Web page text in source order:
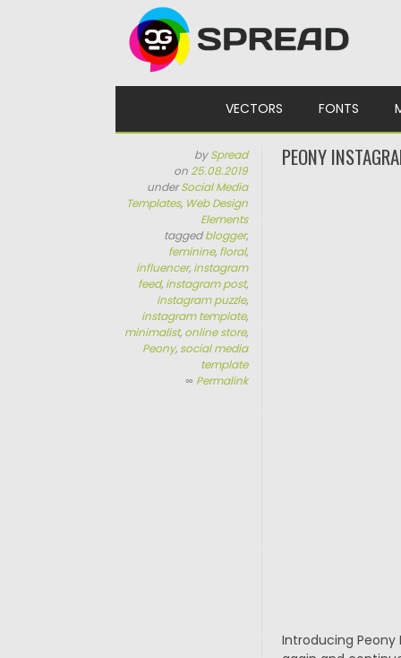
VECTORS FONTS
bySpread
on25.08.2019
underSocial Media
Templates, Web Design
Elements
taggedblogger,
feminine, floral,
influencer, instagram
feed, instagram post,
instagram puzzle,
instagram template,
minimalist, online store,
Peony, social media
template
∞ Permalink
PEONY
Introducing Peony